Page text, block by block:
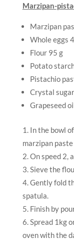
Marzipan-
Marzipan
Whole eggs
Flour 95 g
Potato
Pistachio
Crystal
Grapeseed
In the bowl
marzipan
On speed 2,
Sieve the
Gently fold
spatula.
Finish by
Spread 1kg
oven with the